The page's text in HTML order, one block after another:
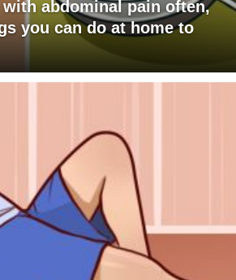
abdominal pain often,
you can do at home to